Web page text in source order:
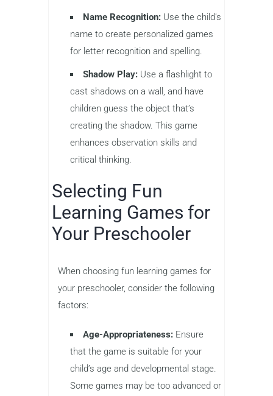
Name Recognition: Use the child’s
name to create personalized games
for letter recognition and spelling.
Shadow Play: Use a flashlight to
cast shadows on a wall, and have
children guess the object that’s
creating the shadow. This game
enhances observation skills and
critical thinking.
Selecting Fun
Learning Games for
Your Preschooler
When choosing fun learning games for
your preschooler, consider the following
factors:
Age-Appropriateness: Ensure
that the game is suitable for your
child’s age and developmental stage.
Some games may be too advanced or